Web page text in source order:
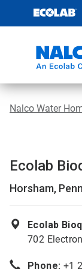
content
Nalco Water
Ecolab
Horsham,
Ecolab
702
Phone: +1